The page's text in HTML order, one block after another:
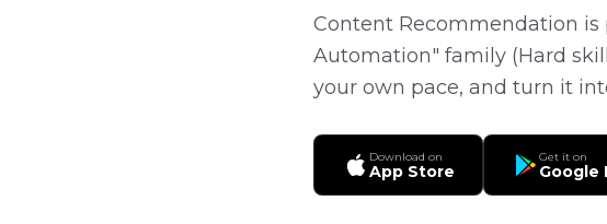
Content Recommendation is
Automation" family (Hard
your own pace, and turn it
Download on
App Store
Get it on
Google